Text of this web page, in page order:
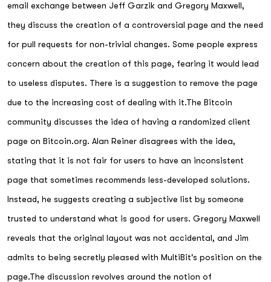
email exchange between Jeff Garzik and Gregory Maxwell,
they discuss the creation of a controversial page and the need
for pull requests for non-trivial changes. Some people express
concern about the creation of this page, fearing it would lead
to useless disputes. There is a suggestion to remove the page
due to the increasing cost of dealing with it.The Bitcoin
community discusses the idea of having a randomized client
page on Bitcoin.org. Alan Reiner disagrees with the idea,
stating that it is not fair for users to have an inconsistent
page that sometimes recommends less-developed solutions.
Instead, he suggests creating a subjective list by someone
trusted to understand what is good for users. Gregory Maxwell
reveals that the original layout was not accidental, and Jim
admits to being secretly pleased with MultiBit's position on the
page.The discussion revolves around the notion of